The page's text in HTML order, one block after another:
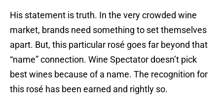
His statement is truth. In the very crowded wine
market, brands need something to set themselves
apart. But, this particular rosé goes far beyond that
“name” connection. Wine Spectator doesn’t pick
best wines because of a name. The recognition for
this rosé has been earned and rightly so.